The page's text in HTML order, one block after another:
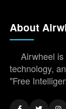
About
Airwheel
technology,
"Free